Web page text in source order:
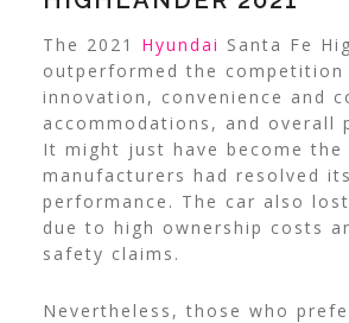
The 2021 Hyundai Santa Fe
outperformed the
innovation, convenience and
accommodations, and overall
It might just have become the
manufacturers had resolved
performance. The car also
due to high ownership costs
safety claims.
Nevertheless, those who